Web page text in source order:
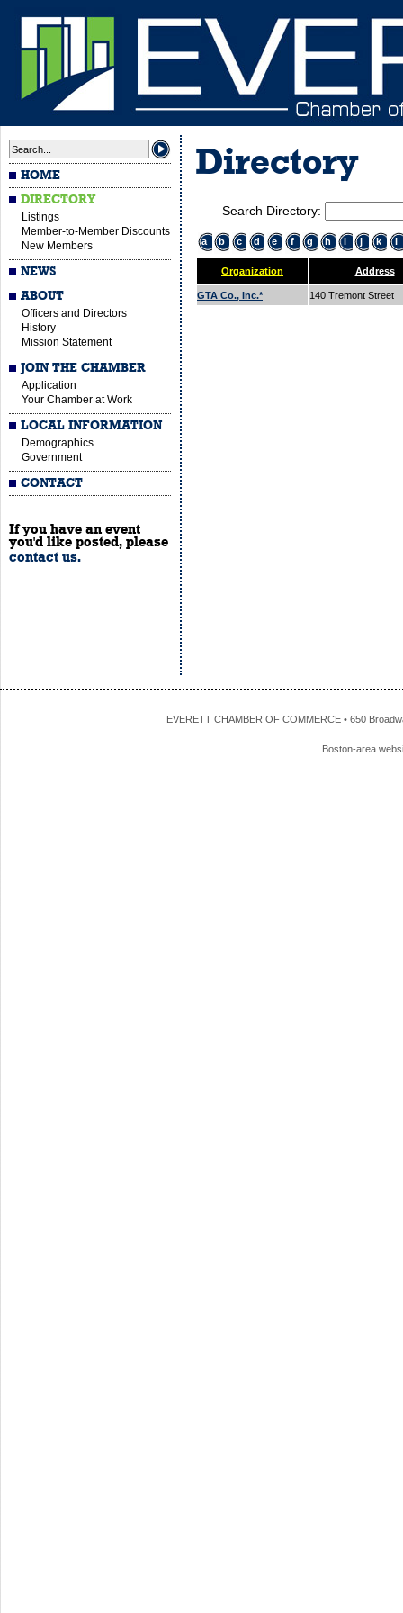
HOME
DIRECTORY
Listings
Member-to-Member Discounts
New Members
NEWS
ABOUT
Officers and Directors
History
Mission Statement
JOIN THE CHAMBER
Application
Your Chamber at Work
LOCAL INFORMATION
Demographics
Government
CONTACT
If you have an event
you'd like posted, please
contact us.
Directory
Search Directory:
a b c d e f g h i j k l
Organization Address
GTA Co., Inc.* 140 Tremont Street
EVERETT CHAMBER OF COMMERCE • 650
Boston-area